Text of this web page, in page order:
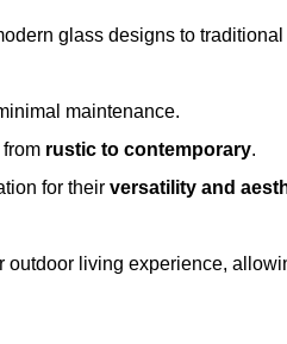
glass designs to
maintenance.
rustic to contemporary.
for their versatility and
outdoor living experience,